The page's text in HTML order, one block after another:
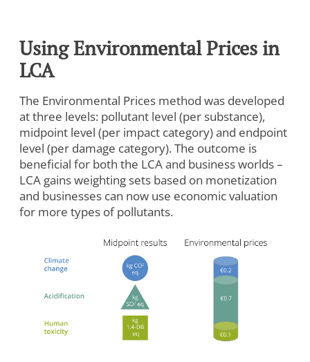
Using Environmental Prices in
LCA
The Environmental Prices method was developed
at three levels: pollutant level (per substance),
midpoint level (per impact category) and endpoint
level (per damage category). The outcome is
beneficial for both the LCA and business worlds –
LCA gains weighting sets based on monetization
and businesses can now use economic valuation
for more types of pollutants.